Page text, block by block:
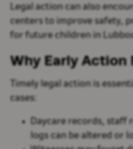
Legal action can also
centers to improve safety,
for future children in
Why Early
Timely legal action is
cases:
Daycare records, staff
logs can be altered or